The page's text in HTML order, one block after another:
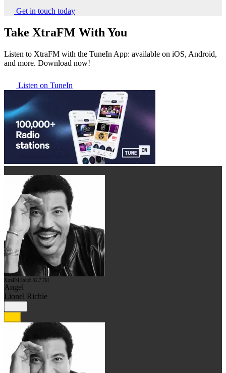
Get in touch today
Take XtraFM With You
Listen to XtraFM with the TuneIn App: available on iOS, Android,
and more. Download now!
Listen on TuneIn
XtraFM South 92.7 FM
Angel
Lionel Richie